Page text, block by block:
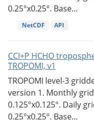
0.25°x0.25°. Base...
NetCDF API
CCI+P HCHO
TROPOMI, v1
TROPOMI level-3
version 1. Monthly
0.125°x0.125°. Daily
0.25°x0.25°. Base...